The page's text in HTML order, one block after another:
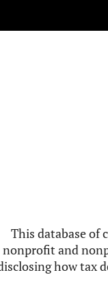
This database of
nonprofit and
how tax